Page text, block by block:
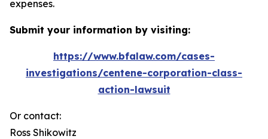
expenses.
Submit your information by visiting:
https://www.bfalaw.com/cases-
investigations/centene-corporation-class-
action-lawsuit
Or contact:
Ross Shikowitz